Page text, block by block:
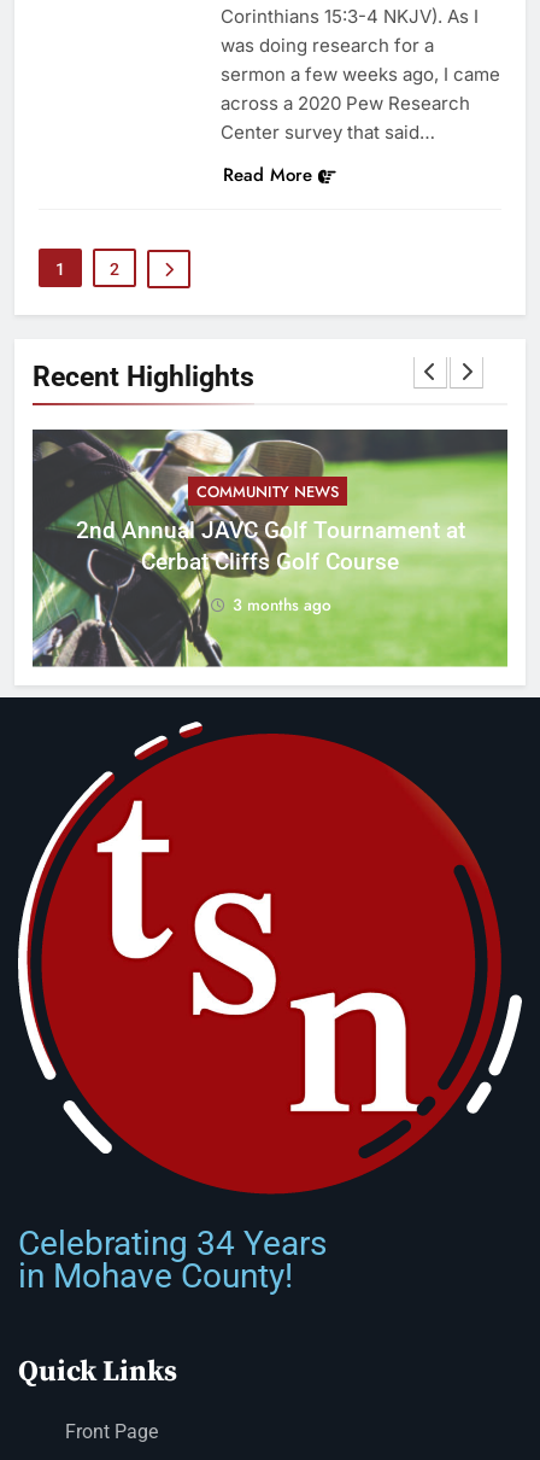
Recent Highlights
COMMUNITY NEWS
2nd Annual JAVC Golf Tournament at
Cerbat Cliffs Golf Course
3 months ago
Corinthians 15:3-4 NKJV). As I
was doing research for a
sermon a few weeks ago, I came
across a 2020 Pew Research
Center survey that said…
Read More
1 2
Celebrating 34 Years
in Mohave County!
Quick Links
Front Page